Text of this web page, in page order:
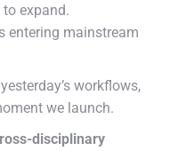
expand.
entering mainstream
workflows,
we launch.
disciplinary